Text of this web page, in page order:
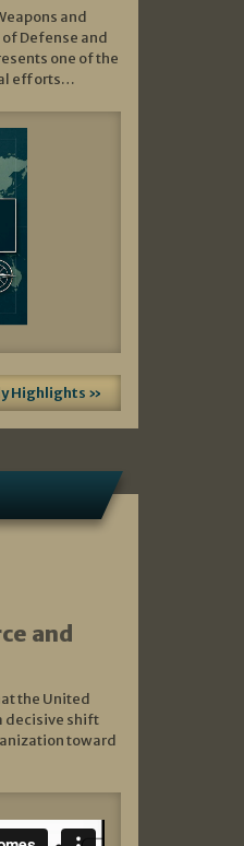
and
Defense and
one of the
efforts…
Highlights »
and
the United
decisive shift
toward